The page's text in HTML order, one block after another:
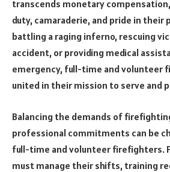
transcends monetary
duty, camaraderie, and pride in their
battling a raging inferno, rescuing
accident, or providing medical
emergency, full-time and volunteer
united in their mission to serve and
Balancing the demands of
professional commitments can be
full-time and volunteer firefighters.
must manage their shifts, training